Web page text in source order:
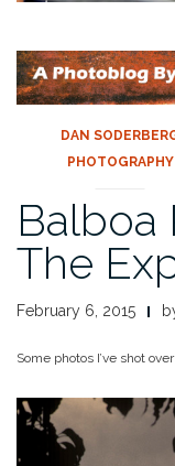
DAN
PHOTOGRAPHY
Balboa
The
February 6, 2015
Some photos I’ve shot